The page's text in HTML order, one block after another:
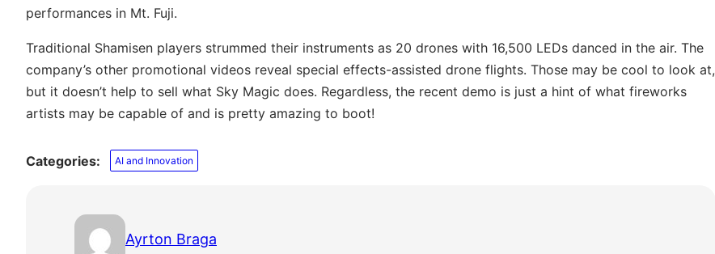
performances in Mt. Fuji.
Traditional Shamisen players strummed their instruments as 20 drones with 16,500 LEDs danced in the air. The
company’s other promotional videos reveal special effects-assisted drone flights. Those may be cool to look at,
but it doesn’t help to sell what Sky Magic does. Regardless, the recent demo is just a hint of what fireworks
artists may be capable of and is pretty amazing to boot!
Categories: AI and Innovation
Ayrton Braga